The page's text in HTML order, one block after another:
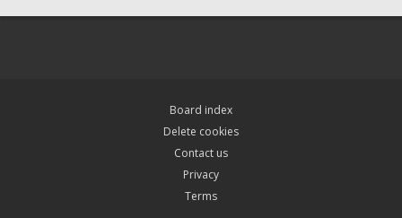
Board index
Delete cookies
Contact us
Privacy
Terms